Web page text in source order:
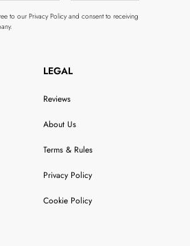
to our Privacy Policy and consent to receiving
LEGAL
Reviews
About Us
Terms & Rules
Privacy Policy
Cookie Policy